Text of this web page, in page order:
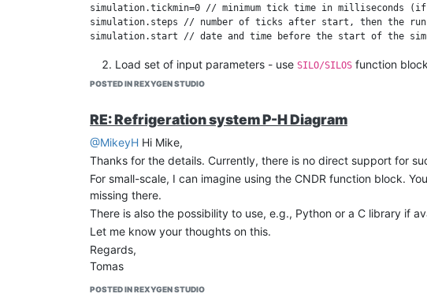
simulation.tickmin=0 // minimum tick time in milliseconds
simulation.steps // number of ticks after start, then the run
Load set of input parameters - use SILO/SILOS function
At the end of the simulation, you can store the results using
If you have any additional questions, just let me know.
Tomas
POSTED IN REXYGEN STUDIO
RE: Refrigeration system P-H Diagram
@MikeyH Hi Mike,
Thanks for the details. Currently, there is no direct support for
For small-scale, I can imagine using the CNDR function block.
missing there.
There is also the possibility to use, e.g., Python or a C library if
Let me know your thoughts on this.
Regards,
Tomas
POSTED IN REXYGEN STUDIO